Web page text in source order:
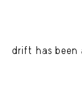
drift has been